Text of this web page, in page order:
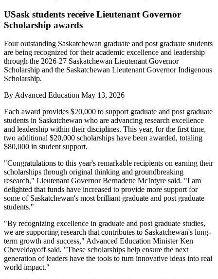
USask students receive Lieutenant Governor
Scholarship awards
Four outstanding Saskatchewan graduate and post graduate students
are being recognized for their academic excellence and leadership
through the 2026-27 Saskatchewan Lieutenant Governor
Scholarship and the Saskatchewan Lieutenant Governor Indigenous
Scholarship.
ByAdvanced Education May 13, 2026
Each award provides $20,000 to support graduate and post graduate
students in Saskatchewan who are advancing research excellence
and leadership within their disciplines. This year, for the first time,
two additional $20,000 scholarships have been awarded, totaling
$80,000 in student support.
"Congratulations to this year's remarkable recipients on earning their
scholarships through original thinking and groundbreaking
research," Lieutenant Governor Bernadette McIntyre said. "I am
delighted that funds have increased to provide more support for
some of Saskatchewan's most brilliant graduate and post graduate
students."
"By recognizing excellence in graduate and post graduate studies,
we are supporting research that contributes to Saskatchewan's long-
term growth and success," Advanced Education Minister Ken
Cheveldayoff said. "These scholarships help ensure the next
generation of leaders have the tools to turn innovative ideas into real
world impact."